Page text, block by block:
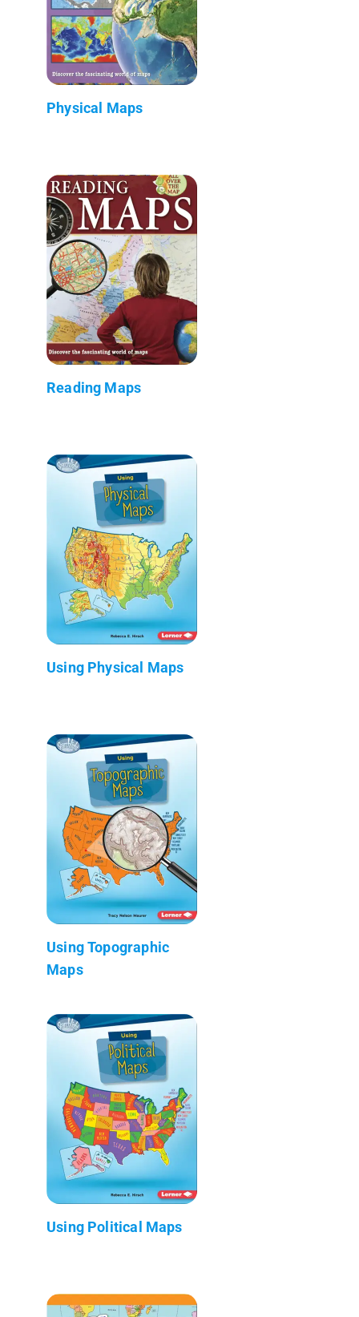
Physical Maps
Reading Maps
Using Physical Maps
Using Topographic
Maps
Using Political Maps